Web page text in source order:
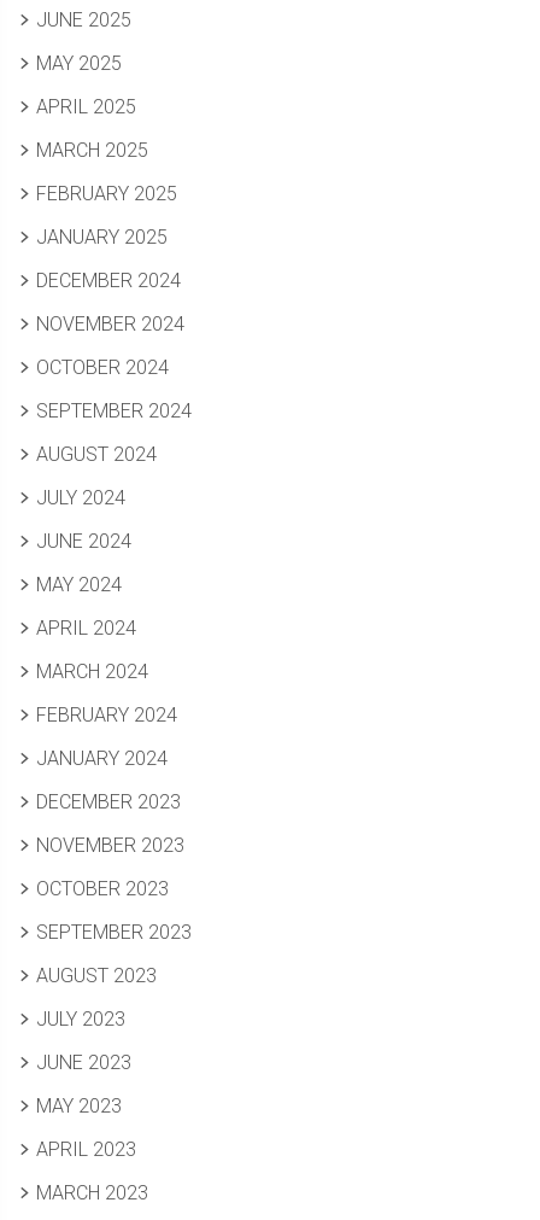
JUNE 2025
MAY 2025
APRIL 2025
MARCH 2025
FEBRUARY 2025
JANUARY 2025
DECEMBER 2024
NOVEMBER 2024
OCTOBER 2024
SEPTEMBER 2024
AUGUST 2024
JULY 2024
JUNE 2024
MAY 2024
APRIL 2024
MARCH 2024
FEBRUARY 2024
JANUARY 2024
DECEMBER 2023
NOVEMBER 2023
OCTOBER 2023
SEPTEMBER 2023
AUGUST 2023
JULY 2023
JUNE 2023
MAY 2023
APRIL 2023
MARCH 2023